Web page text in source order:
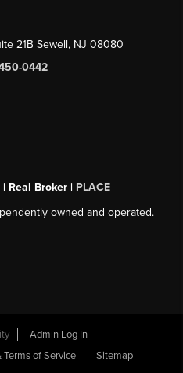
21B Sewell, NJ 08080
0442
Real Broker | PLACE
owned and operated.
Admin Log In
Terms of Service Sitemap